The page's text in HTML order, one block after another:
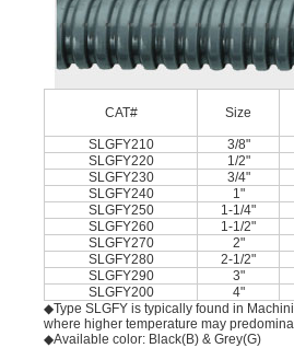
CAT# Size
SLGFY210
3/8"
SLGFY220
1/2"
SLGFY230
3/4"
SLGFY240
1"
SLGFY250
1-1/4"
SLGFY260
1-1/2"
SLGFY270
2"
SLGFY280
2-1/2"
SLGFY290
3"
SLGFY200
4"
◆Type SLGFY is typically found in
where higher temperature may
◆Available color: Black(B) & Grey(G)